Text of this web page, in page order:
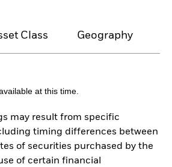
Class Geography
at this time.
may result from specific
timing differences between
of securities purchased by the
of certain financial